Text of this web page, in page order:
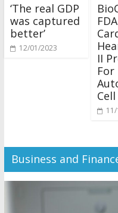
‘The real GDP
was captured
better’
12/01/2023
II
For
Business and